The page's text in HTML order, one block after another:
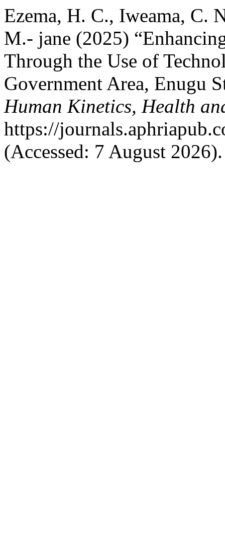
Ezema, H. C., Iweama, C.
M.- jane (2025)
Through the Use of
Government Area, Enugu
Human Kinetics, Health
https://
(Accessed: 7 August 2026).